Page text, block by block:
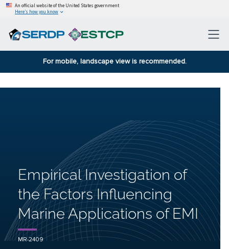
An official website of the United States government
Here’s how you know
For mobile, landscape view is recommended.
Empirical Investigation of
the Factors Influencing
Marine Applications of EMI
MR-2409